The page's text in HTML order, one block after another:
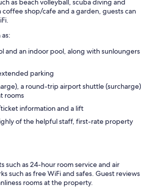
as beach volleyball, scuba diving and
shop/cafe and a garden, guests can
and an indoor pool, along with sunloungers
parking
a round-trip airport shuttle (surcharge)
rooms
information and a lift
of the helpful staff, first-rate property
such as 24-hour room service and air
such as free WiFi and safes. Guest reviews
rooms at the property.